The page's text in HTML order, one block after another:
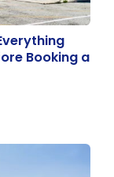
Booking
Booking a